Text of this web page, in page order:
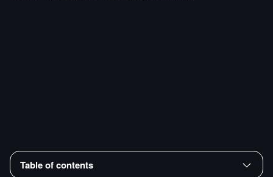
Table of contents